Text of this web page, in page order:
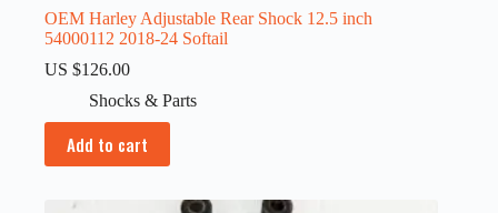
OEM Harley Adjustable Rear Shock 12.5 inch
54000112 2018-24 Softail
US $126.00
Shocks & Parts
Add to cart